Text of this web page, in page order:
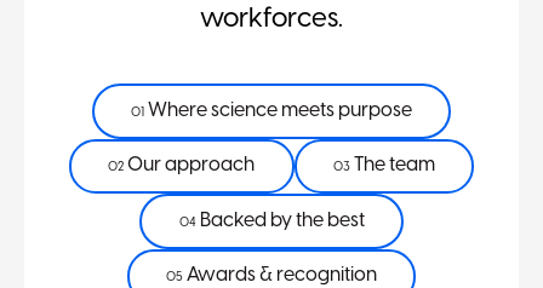
workforces.
01 Where science meets purpose
02 Our approach 03The team
04 Backed by the best
05 Awards & recognition